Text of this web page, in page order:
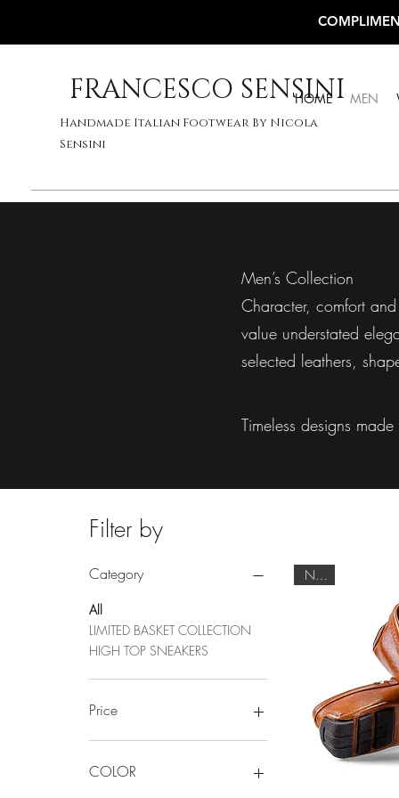
FRANCESCO SENSINI
Handmade Italian Footwear By Nicola
Sensini
HOME MEN
Men’s Collection
Character, comfort
value understated
selected leathers,
Timeless designs
Filter by
Category
All
LIMITED BASKET COLLECTION
HIGH TOP SNEAKERS
Price
COLOR
NEW